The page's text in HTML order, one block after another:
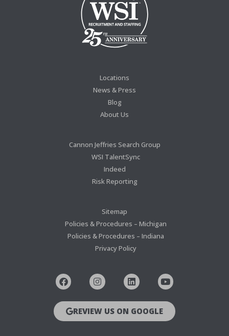
Locations
News & Press
Blog
About Us
Cannon Jeffries Search Group
WSI TalentSync
Indeed
Risk Reporting
Sitemap
Policies & Procedures – Michigan
Policies & Procedures – Indiana
Privacy Policy
REVIEW US ON GOOGLE